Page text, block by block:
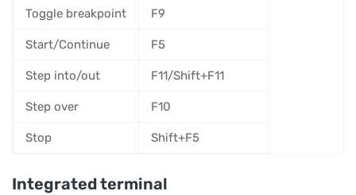
Toggle breakpoint F9
Start/Continue F5
Step into/out F11/Shift+F11
Step over F10
Stop Shift+F5
Integrated terminal